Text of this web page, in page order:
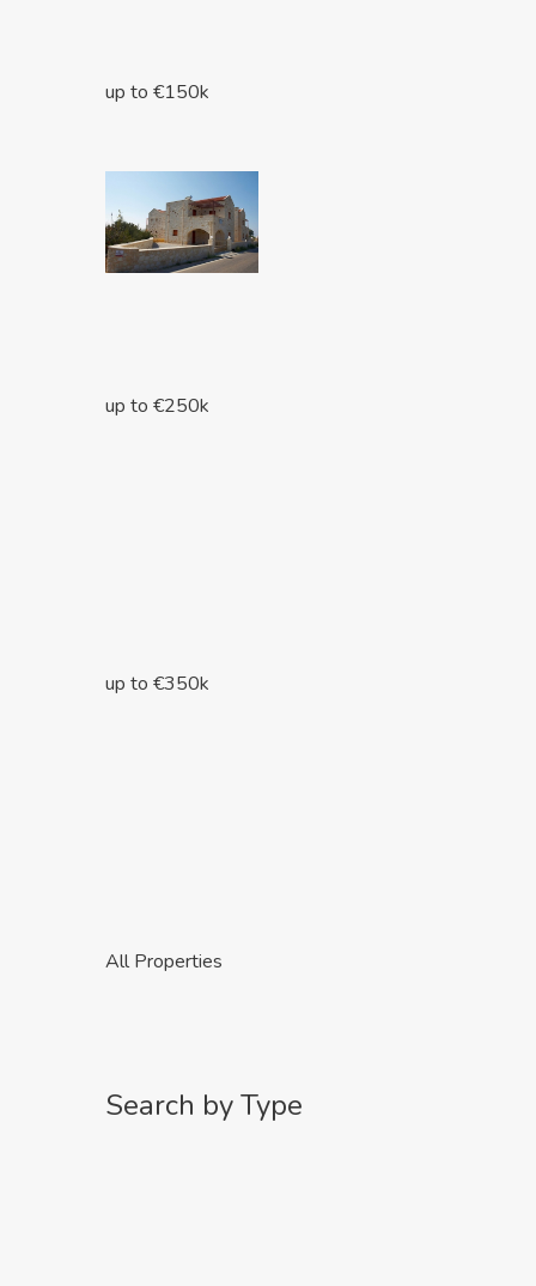
up to €150k
up to €250k
up to €350k
All Properties
Search by Type